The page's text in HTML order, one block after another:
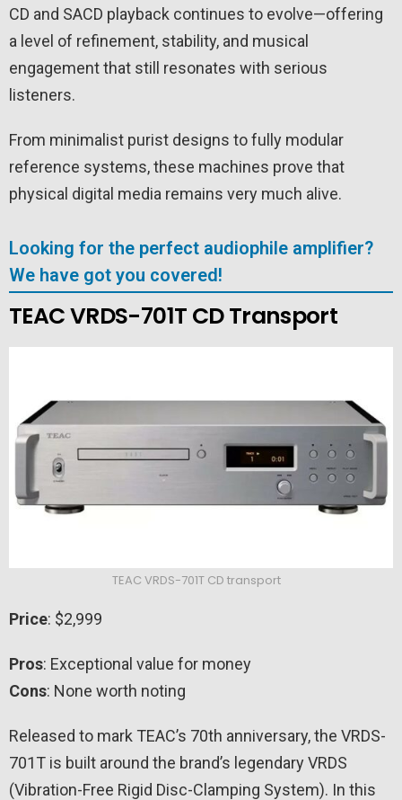
CD and SACD playback continues to evolve—offering
a level of refinement, stability, and musical
engagement that still resonates with serious
listeners.
From minimalist purist designs to fully modular
reference systems, these machines prove that
physical digital media remains very much alive.
Looking for the perfect audiophile amplifier?
We have got you covered!
TEAC VRDS-701T CD Transport
TEAC VRDS-701T CD transport
Price: $2,999
Pros: Exceptional value for money
Cons: None worth noting
Released to mark TEAC’s 70th anniversary, the VRDS-
701T is built around the brand’s legendary VRDS
(Vibration-Free Rigid Disc-Clamping System). In this